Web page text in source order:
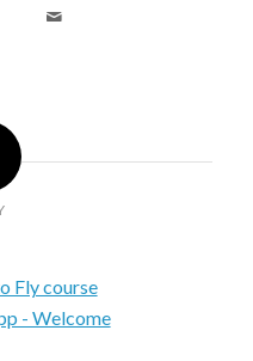
Fly course
- Welcome